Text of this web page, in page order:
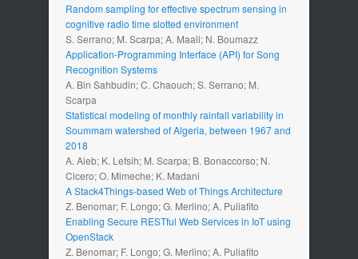
Random sampling for effective spectrum sensing in
cognitive radio time slotted environment
S. Serrano; M. Scarpa; A. Maali; N. Boumazz
Application-Programming Interface (API) for Song
Recognition Systems
A. Bin Sahbudin; C. Chaouch; S. Serrano; M.
Scarpa
Statistical modeling of monthly rainfall variability in
Soummam watershed of Algeria, between 1967 and
2018
A. Aieb; K. Lefsih; M. Scarpa; B. Bonaccorso; N.
Cicero; O. Mimeche; K. Madani
A Stack4Things-based Web of Things Architecture
Z. Benomar; F. Longo; G. Merlino; A. Puliafito
Enabling Secure RESTful Web Services in IoT using
OpenStack
Z. Benomar; F. Longo; G. Merlino; A. Puliafito